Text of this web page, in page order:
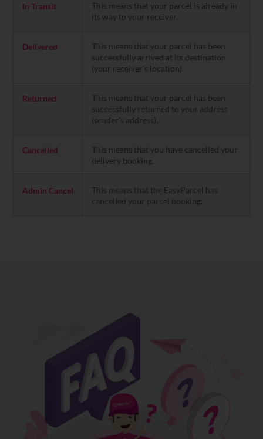
In Transit
This means that your parcel is already in
its way to your receiver.
Delivered
This means that your parcel has been
successfully arrived at its destination
(your receiver's location).
Returned
This means that your parcel has been
successfully returned to your address
(sender's address).
Cancelled
This means that you have cancelled your
delivery booking.
Admin Cancel
This means that the EasyParcel has
cancelled your parcel booking.